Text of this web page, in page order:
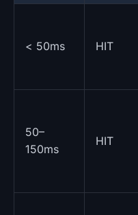
< 50ms HIT
50–
150ms
HIT